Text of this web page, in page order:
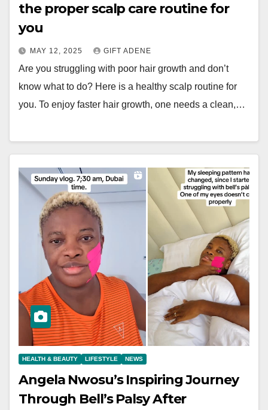
the proper scalp care routine for
you
MAY 12, 2025 GIFT ADENE
Are you struggling with poor hair growth and don’t
know what to do? Here is a healthy scalp routine for
you. To enjoy faster hair growth, one needs a clean,…
HEALTH & BEAUTY LIFESTYLE NEWS
Angela Nwosu’s Inspiring Journey
Through Bell’s Palsy After